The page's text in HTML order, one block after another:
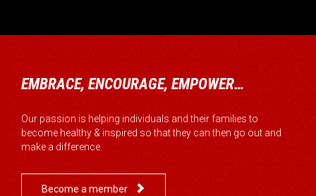
EMBRACE, ENCOURAGE, EMPOWER…
Our passion is helping individuals and their families to
become healthy & inspired so that they can then go out and
make a difference.
Become a member 